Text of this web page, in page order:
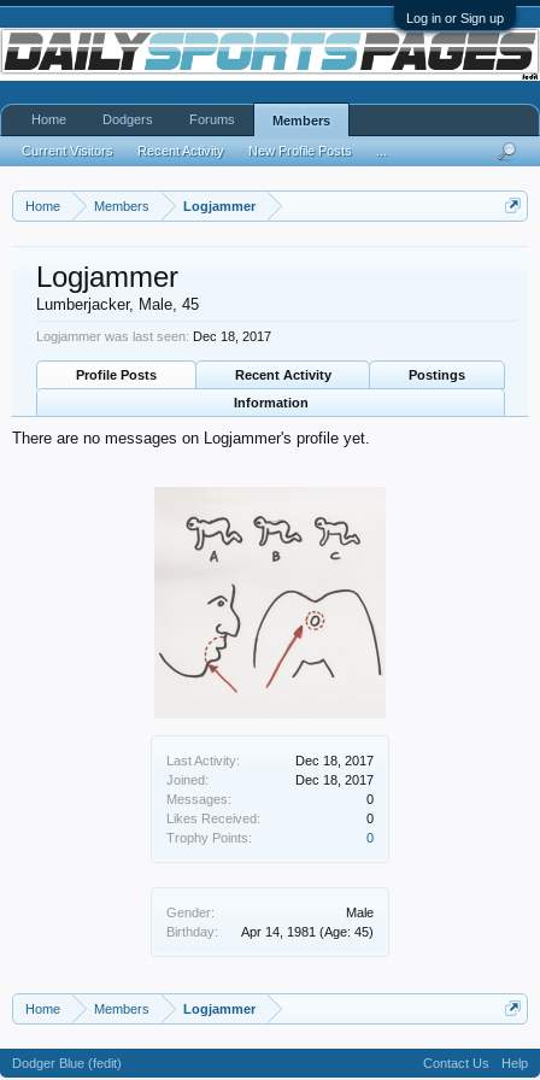
Log in or Sign up
Home Members Logjammer
Last Activity:
Dec 18, 2017
Joined:
Dec 18, 2017
Messages:
0
Likes Received:
0
Trophy Points:
0
Gender:
Male
Birthday:
Apr 14, 1981 (Age: 45)
Logjammer
Lumberjacker, Male, 45
Logjammer was last seen: Dec 18, 2017
Profile Posts Recent Activity
Postings
Information
There are no messages on Logjammer's profile yet.
Home Members Logjammer
Home Dodgers Forums Members
Current Visitors Recent Activity New Profile Posts
Dodger Blue (fedit) Contact Us Help